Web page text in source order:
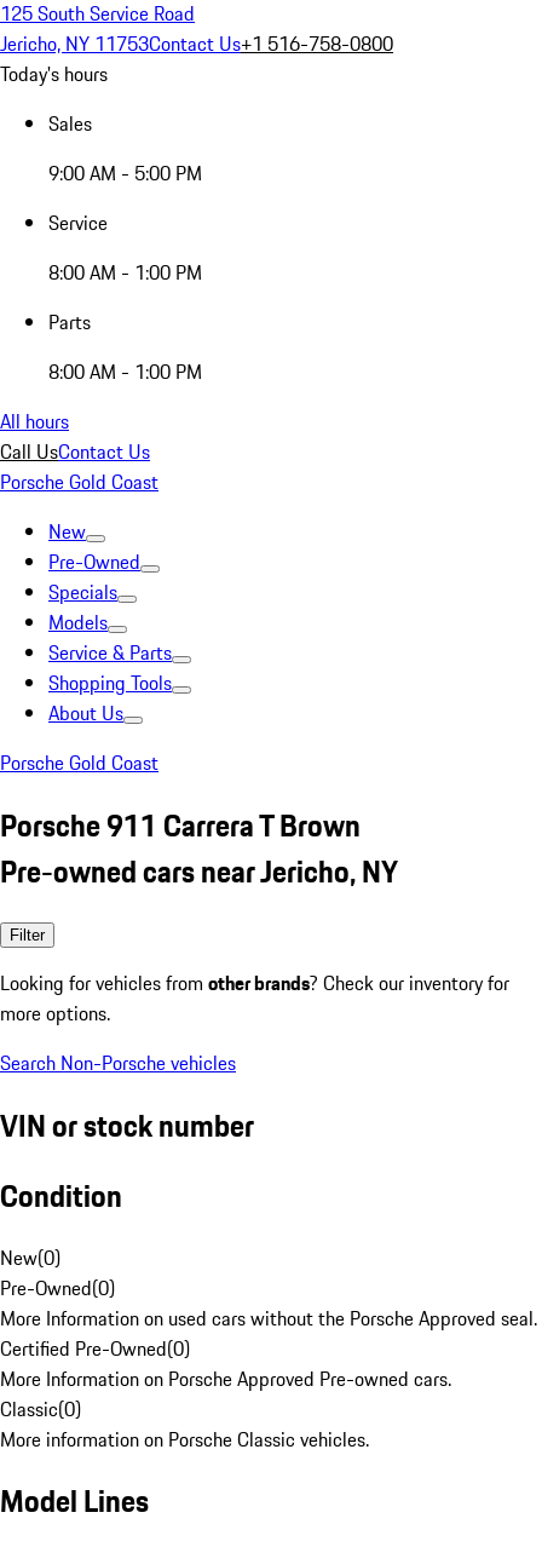
125 South Service Road
Jericho, NY 11753Contact Us+1 516-758-0800
Today's hours
Sales
9:00 AM - 5:00 PM
Service
8:00 AM - 1:00 PM
Parts
8:00 AM - 1:00 PM
All hours
Call UsContact Us
Porsche Gold Coast
New
Pre-Owned
Specials
Models
Service & Parts
Shopping Tools
About Us
Porsche Gold Coast
Porsche 911 Carrera T Brown
Pre-owned cars near Jericho, NY
Filter
Looking for vehicles from other brands? Check our inventory for
more options.
Search Non-Porsche vehicles
VIN or stock number
Condition
New(0)
Pre-Owned(0)
More Information on used cars without the Porsche Approved seal.
Certified Pre-Owned(0)
More Information on Porsche Approved Pre-owned cars.
Classic(0)
More information on Porsche Classic vehicles.
Model Lines